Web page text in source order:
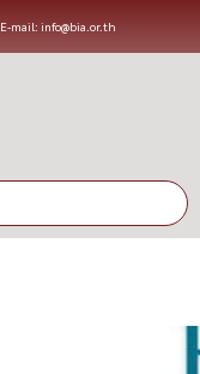
E-mail: info@bia.or.th